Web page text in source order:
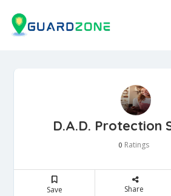
D.A.D. Protection
0 Ratings
Save Share